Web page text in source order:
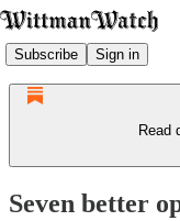
Subscribe Sign in
Read
Seven better